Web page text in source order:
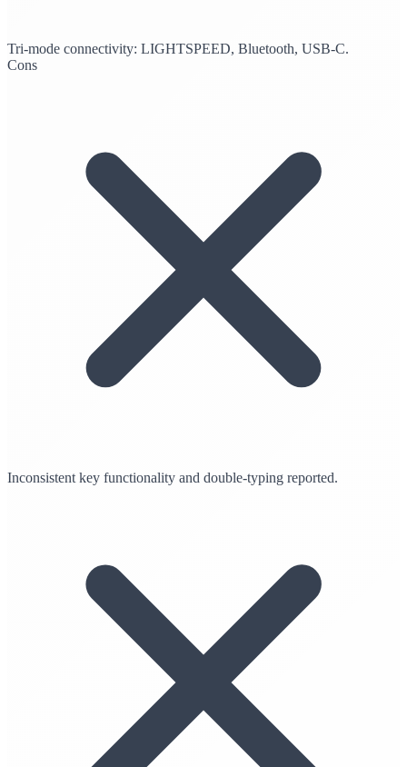
Tri-mode connectivity: LIGHTSPEED, Bluetooth, USB-C.
Cons
Inconsistent key functionality and double-typing reported.